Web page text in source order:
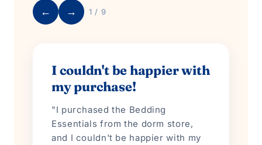
← → 1 / 9
I couldn't be happier with
my purchase!
"I purchased the Bedding
Essentials from the dorm store,
and I couldn't be happier with my